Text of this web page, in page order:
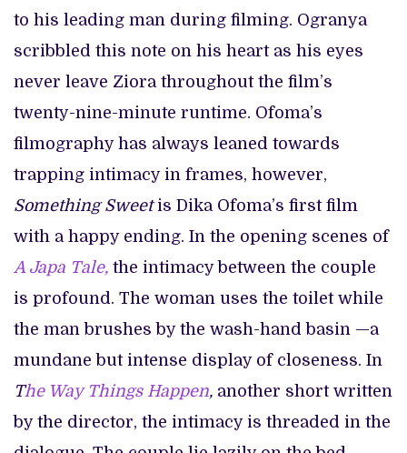
to his leading man during filming. Ogranya
scribbled this note on his heart as his eyes
never leave Ziora throughout the film’s
twenty-nine-minute runtime. Ofoma’s
filmography has always leaned towards
trapping intimacy in frames, however,
Something Sweetis Dika Ofoma’s first film
with a happy ending. In the opening scenes of
A Japa Tale, the intimacy between the couple
is profound. The woman uses the toilet while
the man brushes by the wash-hand basin —a
mundane but intense display of closeness. In
The Way Things Happen, another short written
by the director, the intimacy is threaded in the